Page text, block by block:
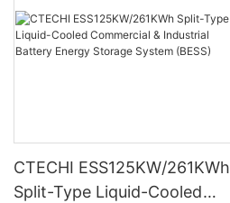
CTECHI ESS125KW/261KWh
Split-Type Liquid-Cooled